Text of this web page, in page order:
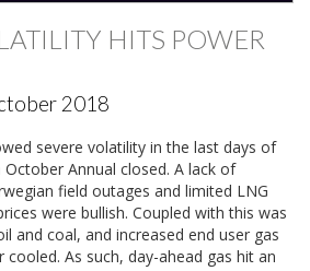
HITS POWER
2018
severe volatility in the last days of
Annual closed. A lack of
field outages and limited LNG
were bullish. Coupled with this was
and coal, and increased end user gas
As such, day-ahead gas hit an